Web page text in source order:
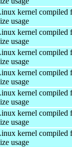
kernel compiled
usage
kernel compiled
usage
kernel compiled
usage
kernel compiled
usage
kernel compiled
usage
kernel compiled
usage
kernel compiled
usage